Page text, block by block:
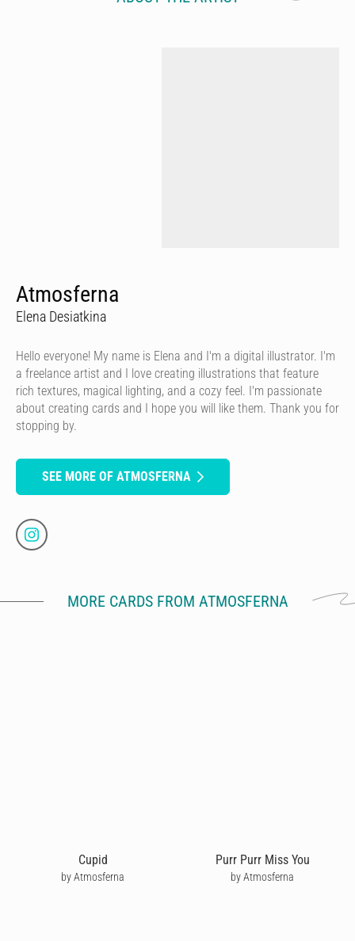
Atmosferna
Elena Desiatkina
Hello everyone! My name is Elena and I'm a digital illustrator. I'm
a freelance artist and I love creating illustrations that feature
rich textures, magical lighting, and a cozy feel. I'm passionate
about creating cards and I hope you will like them. Thank you for
stopping by.
SEE MORE OF ATMOSFERNA
MORE CARDS FROM ATMOSFERNA
Cupid
by Atmosferna
Purr Purr Miss You
by Atmosferna